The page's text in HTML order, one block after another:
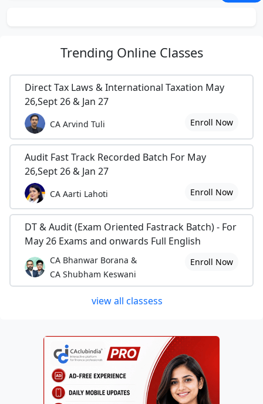
Trending Online Classes
Direct Tax Laws & International Taxation May
26,Sept 26 & Jan 27
CA Arvind Tuli Enroll Now
Audit Fast Track Recorded Batch For May
26,Sept 26 & Jan 27
CA Aarti Lahoti Enroll Now
DT & Audit (Exam Oriented Fastrack Batch) - For
May 26 Exams and onwards Full English
CA Bhanwar Borana &
CA Shubham Keswani
Enroll Now
view all classess